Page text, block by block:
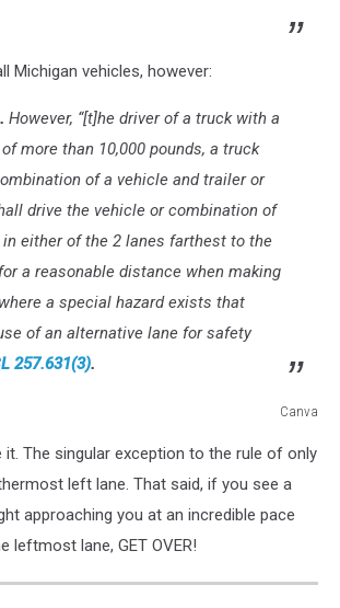
Michigan vehicles, however:
. However, “[t]he driver of a truck with a
more than 10,000 pounds, a truck
of a vehicle and trailer or
drive the vehicle or combination of
either of the 2 lanes farthest to the
a reasonable distance when making
a special hazard exists that
of an alternative lane for safety
257.631(3).
Canva
it. The singular exception to the rule of only
left lane. That said, if you see a
approaching you at an incredible pace
leftmost lane, GET OVER!